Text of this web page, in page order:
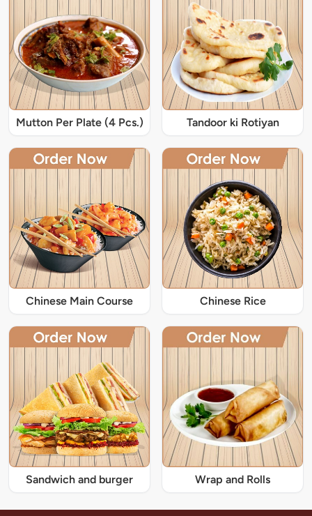
Mutton Per Plate (4 Pcs.) Tandoor ki Rotiyan
Chinese Main Course Chinese Rice
Sandwich and burger Wrap and Rolls